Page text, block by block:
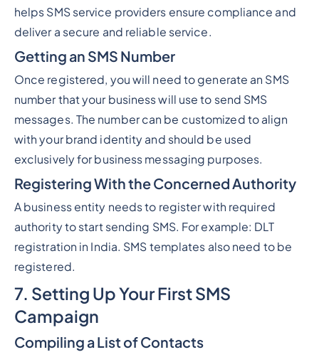
helps SMS service providers ensure compliance and
deliver a secure and reliable service.
Getting an SMS Number
Once registered, you will need to generate an SMS
number that your business will use to send SMS
messages. The number can be customized to align
with your brand identity and should be used
exclusively for business messaging purposes.
Registering With the Concerned Authority
A business entity needs to register with required
authority to start sending SMS. For example: DLT
registration in India. SMS templates also need to be
registered.
7. Setting Up Your First SMS
Campaign
Compiling a List of Contacts